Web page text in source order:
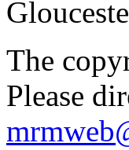
The
Please